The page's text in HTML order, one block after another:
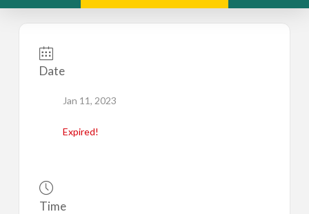
Date
Jan 11, 2023
Expired!
Time